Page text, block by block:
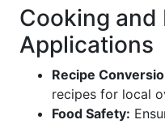
Cooking and
Applications
Recipe
recipes for local
Food Safety: